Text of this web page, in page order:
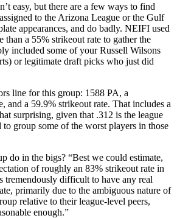
easy, but there are a few ways to find
to the Arizona League or the Gulf
appearances, and do badly. NEIFI used
than a 55% strikeout rate to gather the
included some of your Russell Wilsons
or legitimate draft picks who just did
line for this group: 1588 PA, a
and a 59.9% strikeout rate. That includes a
surprising, given that .312 is the league
to group some of the worst players in those
do in the bigs? “Best we could estimate,
of roughly an 83% strikeout rate in
tremendously difficult to have any real
primarily due to the ambiguous nature of
relative to their league-level peers,
enough.”